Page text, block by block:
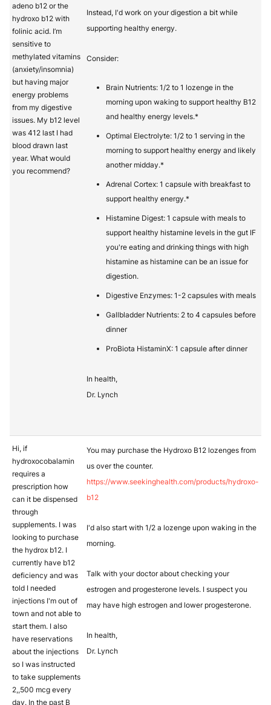
adeno b12 or the
hydroxo b12 with
folinic acid. I’m
sensitive to
methylated vitamins
(anxiety/insomnia)
but having major
energy problems
from my digestive
issues. My b12 level
was 412 last I had
blood drawn last
year. What would
you recommend?
Instead, I'd work on your digestion a bit while
supporting healthy energy.
Consider:
Brain Nutrients: 1/2 to 1 lozenge in the
morning upon waking to support healthy B12
and healthy energy levels.*
Optimal Electrolyte: 1/2 to 1 serving in the
morning to support healthy energy and likely
another midday.*
Adrenal Cortex: 1 capsule with breakfast to
support healthy energy.*
Histamine Digest: 1 capsule with meals to
support healthy histamine levels in the gut IF
you're eating and drinking things with high
histamine as histamine can be an issue for
digestion.
Digestive Enzymes: 1-2 capsules with meals
Gallbladder Nutrients: 2 to 4 capsules before
dinner
ProBiota HistaminX: 1 capsule after dinner
In health,
Dr. Lynch
Hi, if
hydroxocobalamin
requires a
prescription how
can it be dispensed
through
supplements. I was
looking to purchase
the hydrox b12. I
currently have b12
deficiency and was
told I needed
injections I'm out of
town and not able to
start them. I also
have reservations
about the injections
so I was instructed
to take supplements
2,,500 mcg every
day. In the past B
You may purchase the Hydroxo B12 lozenges from
us over the counter.
https://www.seekinghealth.com/products/hydroxo-
b12
I'd also start with 1/2 a lozenge upon waking in the
morning.
Talk with your doctor about checking your
estrogen and progesterone levels. I suspect you
may have high estrogen and lower progesterone.
In health,
Dr. Lynch